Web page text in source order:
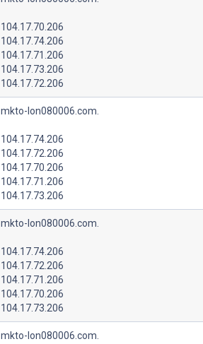
104.17.70.206
104.17.74.206
104.17.71.206
104.17.73.206
104.17.72.206
mkto-lon080006.com.
104.17.74.206
104.17.72.206
104.17.70.206
104.17.71.206
104.17.73.206
mkto-lon080006.com.
104.17.74.206
104.17.72.206
104.17.71.206
104.17.70.206
104.17.73.206
mkto-lon080006.com.